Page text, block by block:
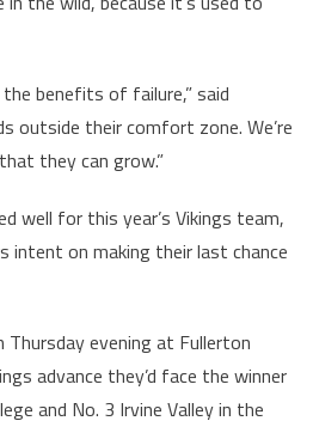
benefits of failure,” said
outside their comfort zone. We’re
they can grow.”
well for this year’s Vikings team,
on making their last chance
Thursday evening at Fullerton
advance they’d face the winner
and No. 3 Irvine Valley in the